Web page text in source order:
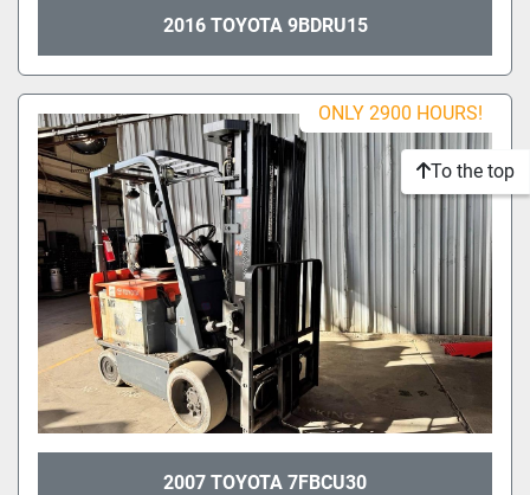
2016 TOYOTA 9BDRU15
ONLY 2900 HOURS!
2007 TOYOTA 7FBCU30
To the top